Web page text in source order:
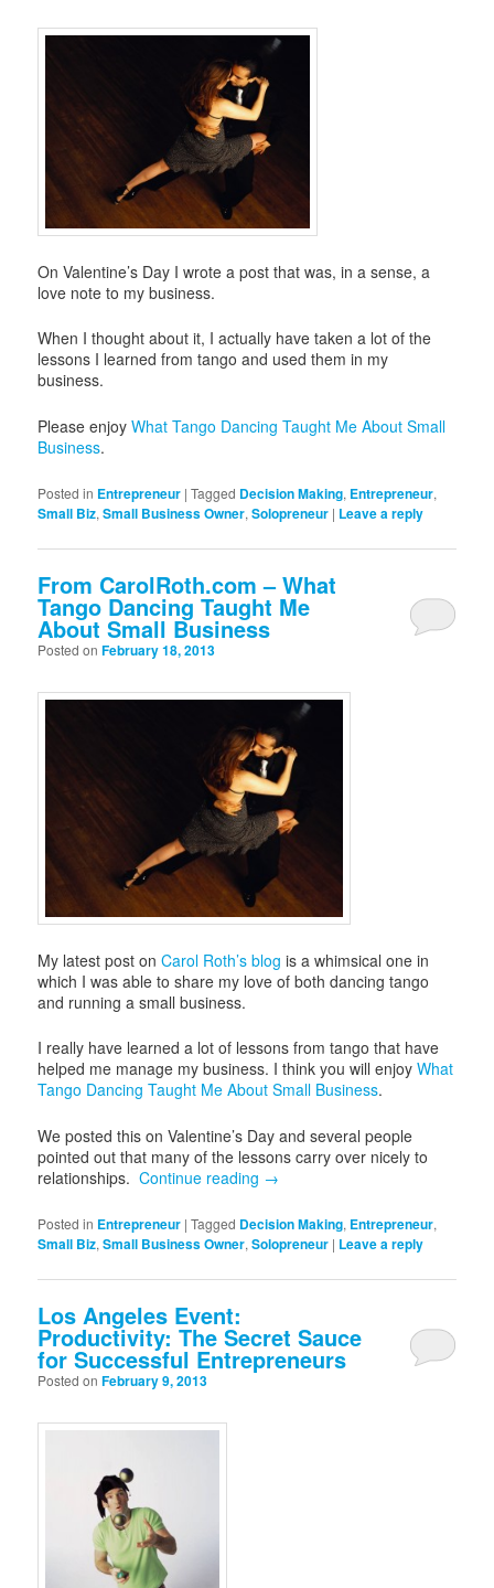
On Valentine’s Day I wrote a post that was, in a sense, a
love note to my business.
When I thought about it, I actually have taken a lot of the
lessons I learned from tango and used them in my
business.
Please enjoyWhat Tango Dancing Taught Me About Small
Business.
Posted in Entrepreneur |Tagged Decision Making, Entrepreneur,
Small Biz,Small Business Owner,Solopreneur | Leave a reply
From CarolRoth.com – What
Tango Dancing Taught Me
About Small Business
Posted onFebruary 18, 2013
My latest post onCarol Roth’s blog is a whimsical one in
which I was able to share my love of both dancing tango
and running a small business.
I really have learned a lot of lessons from tango that have
helped me manage my business. I think you will enjoyWhat
Tango Dancing Taught Me About Small Business.
We posted this on Valentine’s Day and several people
pointed out that many of the lessons carry over nicely to
relationships.Continue reading →
Posted in Entrepreneur |Tagged Decision Making, Entrepreneur,
Small Biz,Small Business Owner,Solopreneur | Leave a reply
Los Angeles Event:
Productivity: The Secret Sauce
for Successful Entrepreneurs
Posted onFebruary 9, 2013